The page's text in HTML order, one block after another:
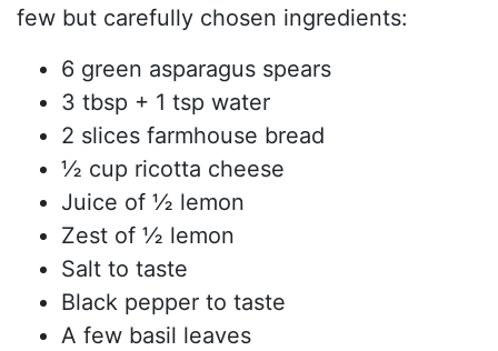
few but carefully chosen ingredients:
6 green asparagus spears
3 tbsp + 1 tsp water
2 slices farmhouse bread
½ cup ricotta cheese
Juice of ½ lemon
Zest of ½ lemon
Salt to taste
Black pepper to taste
A few basil leaves